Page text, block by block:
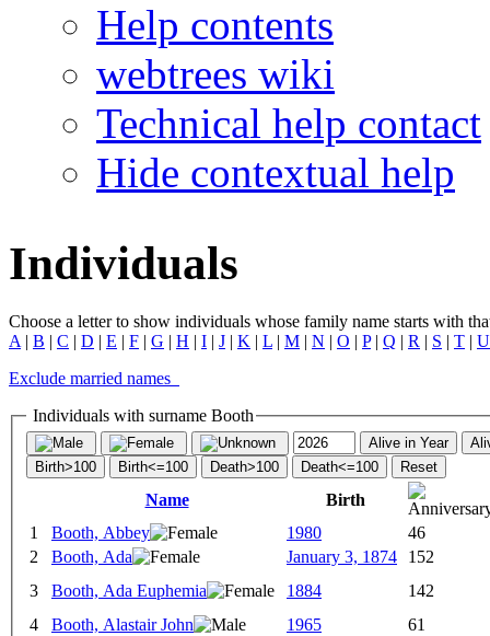
Help contents
webtrees wiki
Technical help contact
Hide contextual help
Individuals
Choose a letter to show individuals whose family name starts with
A | B | C | D | E | F | G | H | I | J | K | L | M | N | O | P| Q | R | S | T | U
Exclude married names
Individuals with surname Booth
Alive in Year
Birth>100
Birth<=100 Death>100 Death<=100 Reset
Name
Birth
1
Booth, Abbey 1980
46
2
Booth, Ada January 3, 1874
152
3
Booth, Ada Euphemia 1884
142
4
Booth, Alastair John 1965
61